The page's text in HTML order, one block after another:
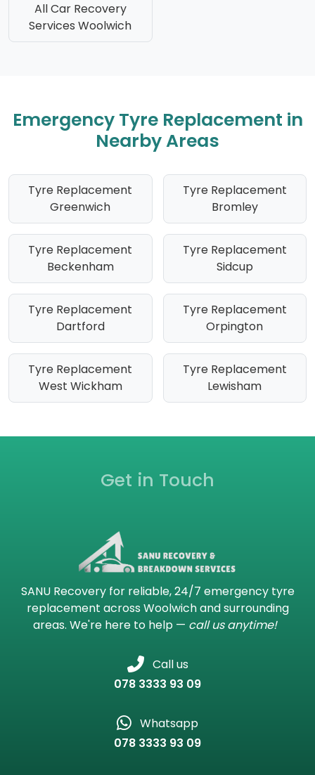
All Car Recovery
Services Woolwich
Emergency Tyre Replacement in
Nearby Areas
Tyre Replacement
Greenwich
Tyre Replacement
Bromley
Tyre Replacement
Beckenham
Tyre Replacement
Sidcup
Tyre Replacement
Dartford
Tyre Replacement
Orpington
Tyre Replacement
West Wickham
Tyre Replacement
Lewisham
Get in Touch
SANU Recovery for reliable, 24/7 emergency tyre
replacement across Woolwich and surrounding
areas. We're here to help — call us anytime!
Call us
078 3333 93 09
Whatsapp
078 3333 93 09